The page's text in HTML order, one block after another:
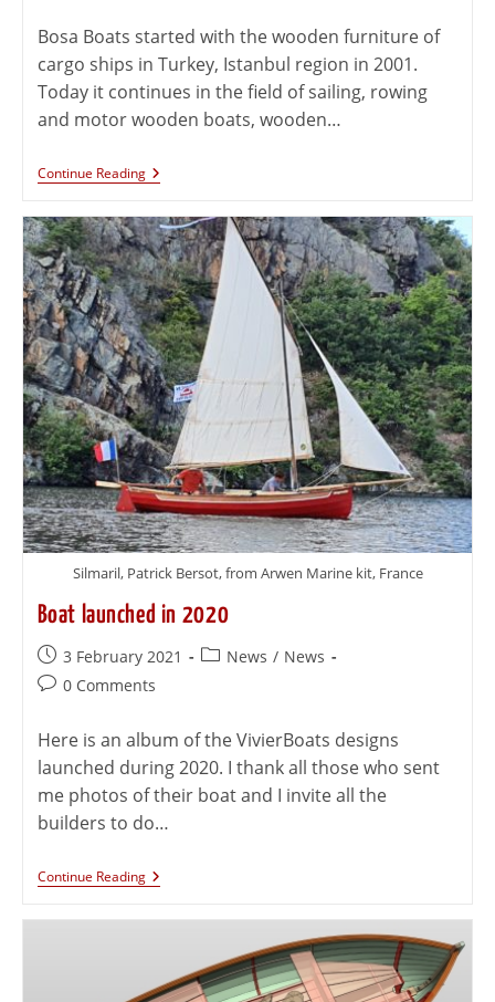
Bosa Boats started with the wooden furniture of
cargo ships in Turkey, Istanbul region in 2001.
Today it continues in the field of sailing, rowing
and motor wooden boats, wooden…
Continue Reading
Silmaril, Patrick Bersot, from Arwen Marine kit, France
Boat launched in 2020
3 February 2021 News / News
0 Comments
Here is an album of the VivierBoats designs
launched during 2020. I thank all those who sent
me photos of their boat and I invite all the
builders to do…
Continue Reading